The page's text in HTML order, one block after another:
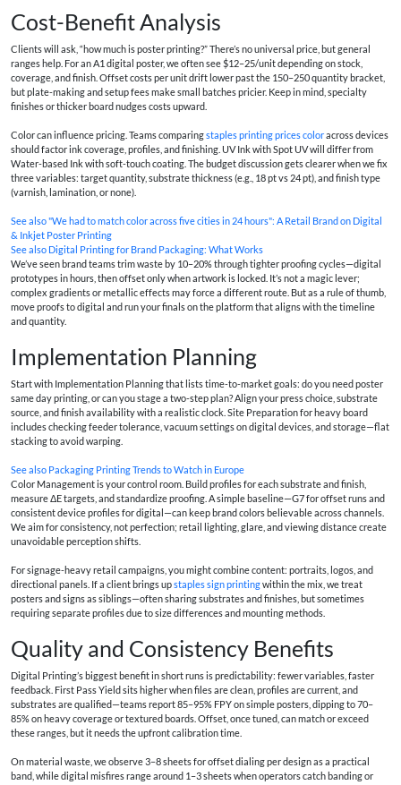
Cost-Benefit Analysis
Clients will ask, “how much is poster printing?” There’s no universal price, but general
ranges help. For an A1 digital poster, we often see $12–25/unit depending on stock,
coverage, and finish. Offset costs per unit drift lower past the 150–250 quantity bracket,
but plate-making and setup fees make small batches pricier. Keep in mind, specialty
finishes or thicker board nudges costs upward.
Color can influence pricing. Teams comparingstaples printing prices coloracross devices
should factor ink coverage, profiles, and finishing. UV Ink with Spot UV will differ from
Water-based Ink with soft-touch coating. The budget discussion gets clearer when we fix
three variables: target quantity, substrate thickness (e.g., 18 pt vs 24 pt), and finish type
(varnish, lamination, or none).
See also"We had to match color across five cities in 24 hours": A Retail Brand on Digital
& Inkjet Poster Printing
See also Digital Printing for Brand Packaging: What Works
We’ve seen brand teams trim waste by 10–20% through tighter proofing cycles—digital
prototypes in hours, then offset only when artwork is locked. It’s not a magic lever;
complex gradients or metallic effects may force a different route. But as a rule of thumb,
move proofs to digital and run your finals on the platform that aligns with the timeline
and quantity.
Implementation Planning
Start with Implementation Planning that lists time-to-market goals: do you need poster
same day printing, or can you stage a two-step plan? Align your press choice, substrate
source, and finish availability with a realistic clock. Site Preparation for heavy board
includes checking feeder tolerance, vacuum settings on digital devices, and storage—flat
stacking to avoid warping.
See also Packaging Printing Trends to Watch in Europe
Color Management is your control room. Build profiles for each substrate and finish,
measure ΔE targets, and standardize proofing. A simple baseline—G7 for offset runs and
consistent device profiles for digital—can keep brand colors believable across channels.
We aim for consistency, not perfection; retail lighting, glare, and viewing distance create
unavoidable perception shifts.
For signage-heavy retail campaigns, you might combine content: portraits, logos, and
directional panels. If a client brings upstaples sign printingwithin the mix, we treat
posters and signs as siblings—often sharing substrates and finishes, but sometimes
requiring separate profiles due to size differences and mounting methods.
Quality and Consistency Benefits
Digital Printing’s biggest benefit in short runs is predictability: fewer variables, faster
feedback. First Pass Yield sits higher when files are clean, profiles are current, and
substrates are qualified—teams report 85–95% FPY on simple posters, dipping to 70–
85% on heavy coverage or textured boards. Offset, once tuned, can match or exceed
these ranges, but it needs the upfront calibration time.
On material waste, we observe 3–8 sheets for offset dialing per design as a practical
band, while digital misfires range around 1–3 sheets when operators catch banding or